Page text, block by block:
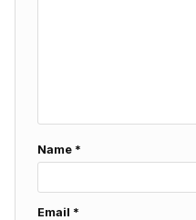
Name *
Email *